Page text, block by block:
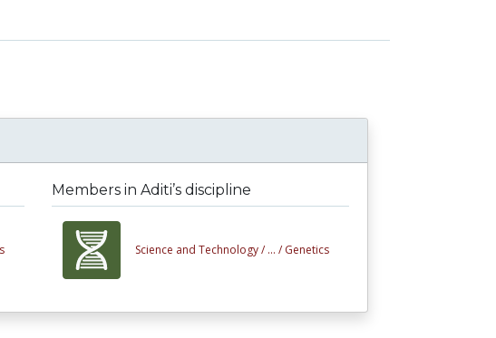
Members in Aditi’s discipline
Science and Technology / ... / Genetics